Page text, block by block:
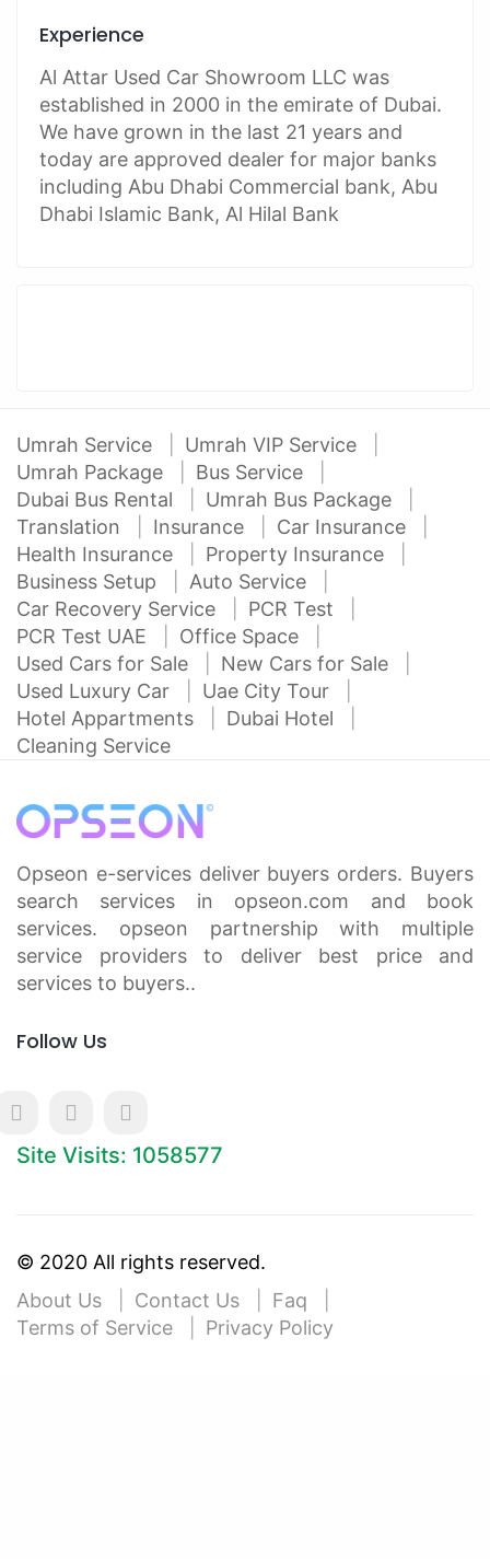
Experience
Al Attar Used Car Showroom LLC was
established in 2000 in the emirate of Dubai.
We have grown in the last 21 years and
today are approved dealer for major banks
including Abu Dhabi Commercial bank, Abu
Dhabi Islamic Bank, Al Hilal Bank
Umrah Service
Umrah VIP Service
Umrah Package
Bus Service
Dubai Bus Rental
Umrah Bus Package
Translation
Insurance
Car Insurance
Health Insurance
Property Insurance
Business Setup
Auto Service
Car Recovery Service
PCR Test
PCR Test UAE
Office Space
Used Cars for Sale
New Cars for Sale
Used Luxury Car
Uae City Tour
Hotel Appartments
Dubai Hotel
Cleaning Service
Opseon e-services deliver buyers orders. Buyers
search services in opseon.com and book
services. opseon partnership with multiple
service providers to deliver best price and
services to buyers..
Follow Us
Site Visits: 1058577
© 2020 All rights reserved.
About Us
Contact Us
Faq
Terms of Service
Privacy Policy